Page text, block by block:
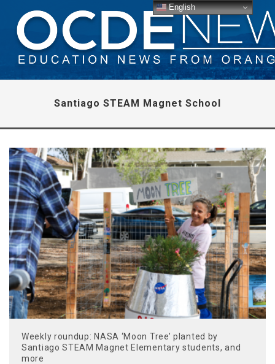
Santiago STEAM Magnet School
Weekly roundup: NASA ‘Moon Tree’ planted by
Santiago STEAM Magnet Elementary students, and
more
English